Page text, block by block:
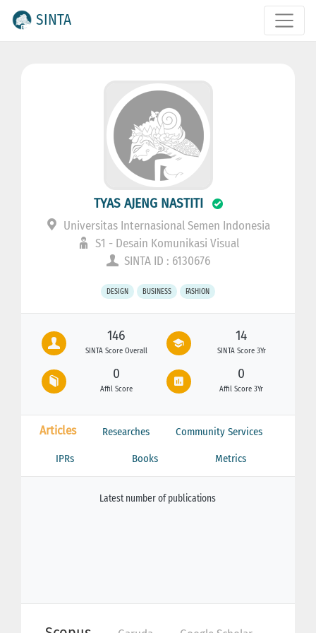
SINTA
TYAS AJENG NASTITI
Universitas Internasional Semen Indonesia
S1 - Desain Komunikasi Visual
SINTA ID : 6130676
DESIGN BUSINESS FASHION
146
SINTA Score Overall
14
SINTA Score 3Yr
0
Affil Score
0
Affil Score 3Yr
Articles Researches Community Services
IPRs Books Metrics
Latest number of publications